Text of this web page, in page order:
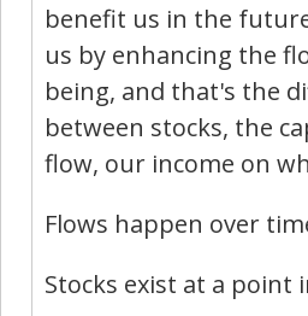
benefit us in the
us by enhancing the
being, and that's the
between stocks, the
flow, our income on
Flows happen over
Stocks exist at a point